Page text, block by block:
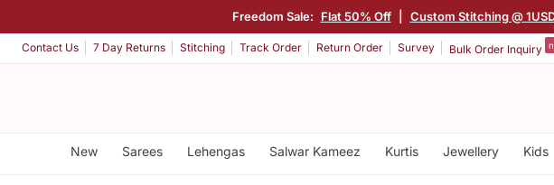
Freedom Sale: Flat 50% Off Custom Stitching @
Contact Us 7 Day Returns Stitching Track Order Return Order Survey Bulk Order Inquiry
New Sarees Lehengas Salwar Kameez Kurtis Jewellery Kids